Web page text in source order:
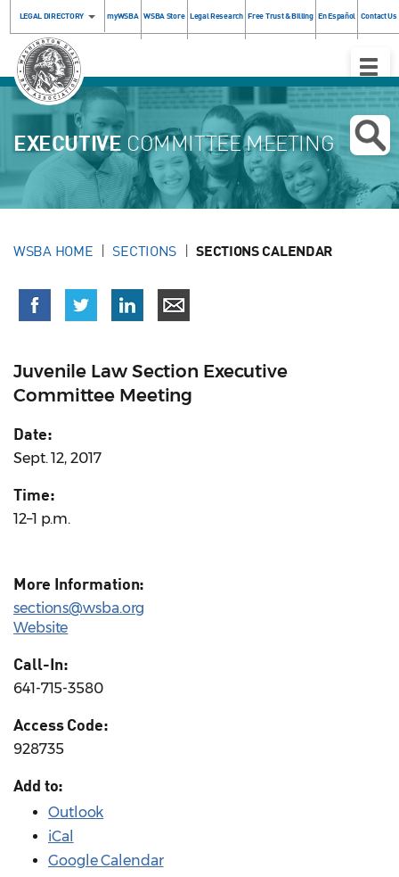
LEGAL DIRECTORY myWSBA WSBA Store Legal Research Free Trust & Billing En Español Contact Us
Toggle
EXECUTIVE COMMITTEE MEETING
WSBA HOME SECTIONS SECTIONS CALENDAR
Juvenile Law Section Executive
Committee Meeting
Date:
Sept. 12, 2017
Time:
12–1 p.m.
More Information:
sections@wsba.org
Website
Call-In:
641-715-3580
Access Code:
928735
Add to:
Outlook
iCal
Google Calendar